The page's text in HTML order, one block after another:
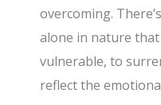
overcoming.
alone in nature
vulnerable, to
reflect the